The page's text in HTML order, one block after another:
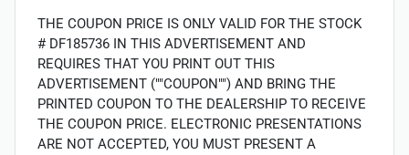
THE COUPON PRICE IS ONLY VALID FOR THE STOCK
# DF185736 IN THIS ADVERTISEMENT AND
REQUIRES THAT YOU PRINT OUT THIS
ADVERTISEMENT (""COUPON"") AND BRING THE
PRINTED COUPON TO THE DEALERSHIP TO RECEIVE
THE COUPON PRICE. ELECTRONIC PRESENTATIONS
ARE NOT ACCEPTED, YOU MUST PRESENT A